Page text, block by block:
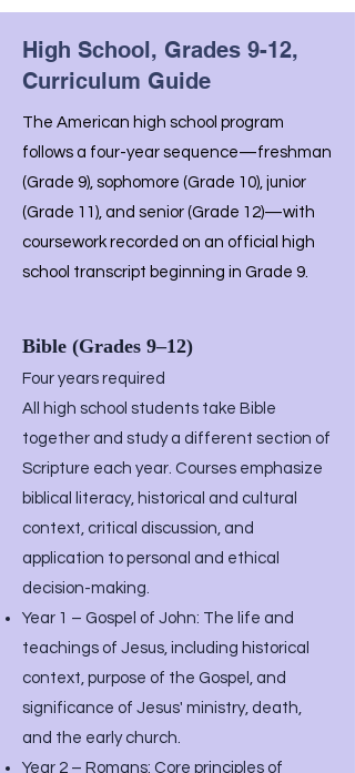
High School, Grades 9-12,
Curriculum Guide
The American high school program
follows a four-year sequence—freshman
(Grade 9), sophomore (Grade 10), junior
(Grade 11), and senior (Grade 12)—with
coursework recorded on an official high
school transcript beginning in Grade 9.​
Bible (Grades 9–12)
Four years required
All high school students take Bible
together and study a different section of
Scripture each year. Courses emphasize
biblical literacy, historical and cultural
context, critical discussion, and
application to personal and ethical
decision-making.
Year 1 – Gospel of John: The life and
teachings of Jesus, including historical
context, purpose of the Gospel, and
significance of Jesus' ministry, death,
and the early church.
Year 2 – Romans: Core principles of